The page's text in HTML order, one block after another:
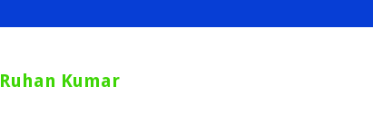
Ruhan Kumar